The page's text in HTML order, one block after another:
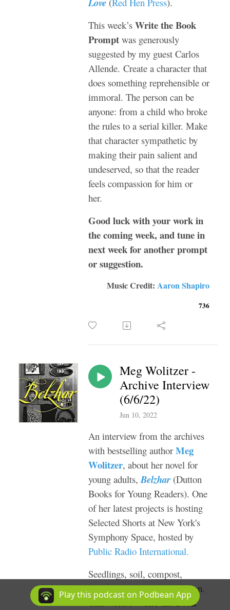
This week’s Write the Book
Prompt was generously
suggested by my guest Carlos
Allende. Create a character that
does something reprehensible or
immoral. The person can be
anyone: from a child who broke
the rules to a serial killer. Make
that character sympathetic by
making their pain salient and
undeserved, so that the reader
feels compassion for him or
her.
Good luck with your work in
the coming week, and tune in
next week for another prompt
or suggestion.
Music Credit: Aaron Shapiro
736
Meg Wolitzer -
Archive Interview
(6/6/22)
Jun 10, 2022
An interview from the archives
with bestselling author Meg
Wolitzer, about her novel for
young adults, Belzhar(Dutton
Books for Young Readers). One
of her latest projects is hosting
Selected Shorts at New York's
Symphony Space, hosted by
Public Radio International.
Seedlings, soil, compost,
fertilizer. It’s gardening season.
This week’s Write the Book
Play this podcast on Podbean App